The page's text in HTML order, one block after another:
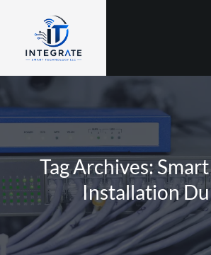
Tag Archives:
Installation